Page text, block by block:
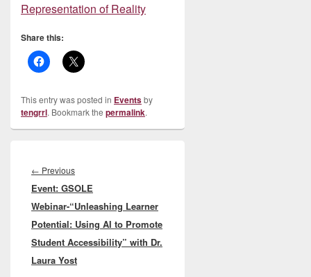
Representation of Reality
Share this:
This entry was posted in Eventsby
tengrrl. Bookmark the permalink.
navigation
← PreviousPrevious
post:
Event: GSOLE
Webinar-“Unleashing Learner
Potential: Using AI to Promote
Student Accessibility” with Dr.
Laura Yost